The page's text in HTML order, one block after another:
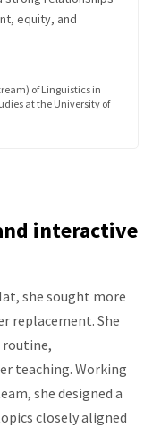
equity, and
of Linguistics in
at the University of
interactive
she sought more
replacement. She
teaching. Working
she designed a
closely aligned